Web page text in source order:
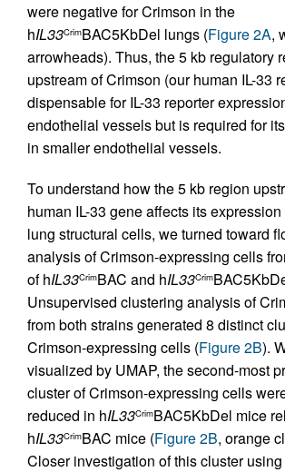
were negative for Crimson in the
hIL33CrimBAC5KbDel lungs (Figure 2A,
arrowheads). Thus, the 5 kb regulatory
upstream of Crimson (our human IL-33
dispensable for IL-33 reporter
endothelial vessels but is required for
in smaller endothelial vessels.
To understand how the 5 kb region
human IL-33 gene affects its
lung structural cells, we turned toward
analysis of Crimson-expressing cells
of hIL33CrimBAC and hIL33Crim
Unsupervised clustering analysis of
from both strains generated 8 distinct
Crimson-expressing cells (Figure 2B).
visualized by UMAP, the second-most
cluster of Crimson-expressing cells
reduced in hIL33CrimBAC5KbDel mice
hIL33CrimBAC mice (Figure 2B, orange
Closer investigation of this cluster